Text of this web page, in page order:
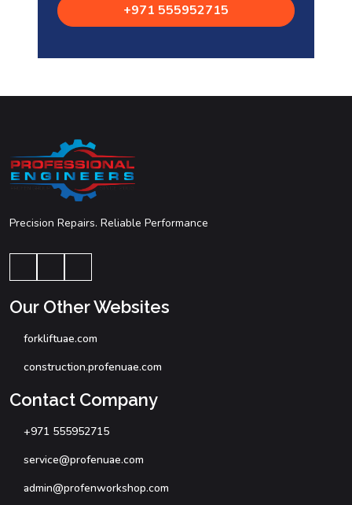
+971 555952715
Precision Repairs. Reliable Performance
Our Other Websites
forkliftuae.com
construction.profenuae.com
Contact Company
+971 555952715
service@profenuae.com
admin@profenworkshop.com